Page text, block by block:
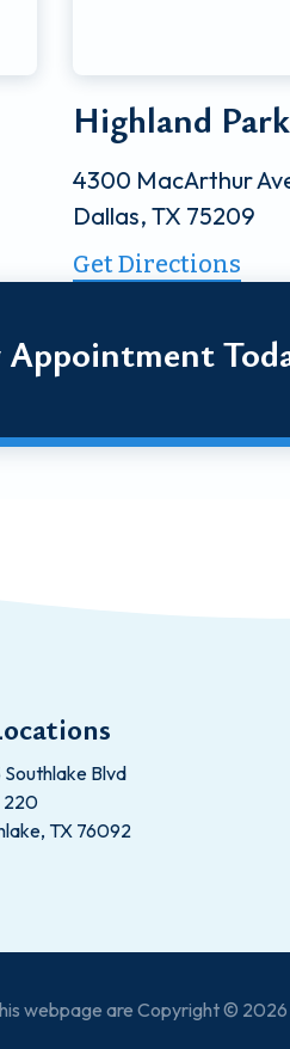
Highland
4300 MacArthur
Dallas, TX 75209
Get Directions
Appointment
Southlake Blvd
220
TX 76092
webpage are Copyright ©